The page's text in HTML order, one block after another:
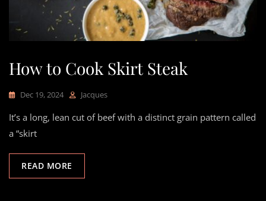
How to Cook Skirt Steak
Dec 19, 2024 Jacques
It’s a long, lean cut of beef with a distinct grain pattern called
a “skirt
READ MORE